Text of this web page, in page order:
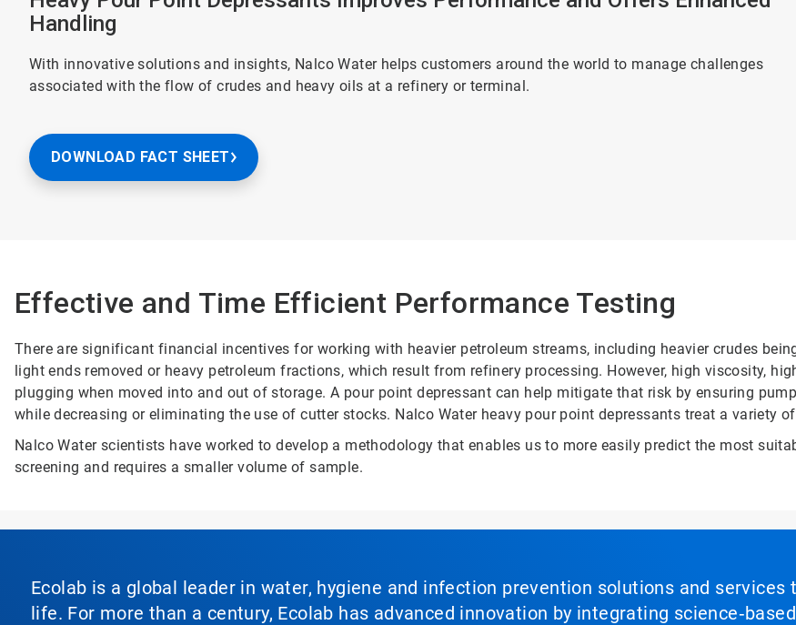
Handling
With innovative solutions and insights, Nalco Water helps customers around the world to manage challenges
associated with the flow of crudes and heavy oils at a refinery or terminal.
DOWNLOAD FACT SHEET
Effective and Time Efficient Performance Testing
There are significant financial incentives for working with heavier petroleum streams, including heavier crudes
light ends removed or heavy petroleum fractions, which result from refinery processing. However, high viscosity,
plugging when moved into and out of storage. A pour point depressant can help mitigate that risk by ensuring
while decreasing or eliminating the use of cutter stocks. Nalco Water heavy pour point depressants treat a variety
Nalco Water scientists have worked to develop a methodology that enables us to more easily predict the most
screening and requires a smaller volume of sample.
Ecolab is a global leader in water, hygiene and infection prevention solutions and
life. For more than a century, Ecolab has advanced innovation by integrating